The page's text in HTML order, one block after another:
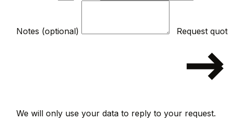
Notes (optional)
We will only use your data to reply to your request.